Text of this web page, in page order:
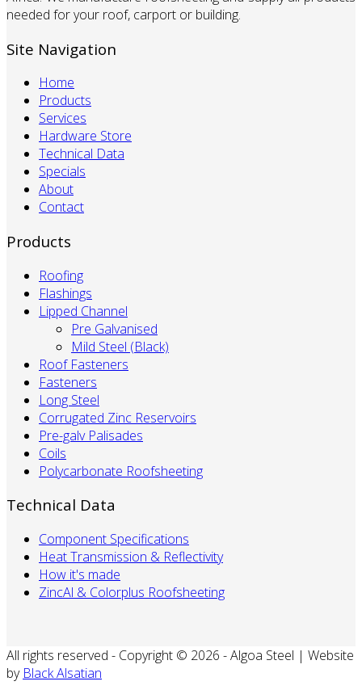
needed for your roof, carport or building.
Site Navigation
Home
Products
Services
Hardware Store
Technical Data
Specials
About
Contact
Products
Roofing
Flashings
Lipped Channel
Pre Galvanised
Mild Steel (Black)
Roof Fasteners
Fasteners
Long Steel
Corrugated Zinc Reservoirs
Pre-galv Palisades
Coils
Polycarbonate Roofsheeting
Technical Data
Component Specifications
Heat Transmission & Reflectivity
How it's made
ZincAl & Colorplus Roofsheeting
All rights reserved - Copyright © 2026 - Algoa Steel | Website
by Black Alsatian